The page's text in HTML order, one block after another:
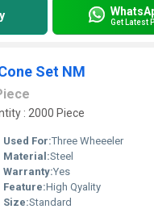
Get Latest
Set NM
: 2000 Piece
Used For:Three Wheeeler
Material:Steel
Warranty:Yes
Feature:High Qyality
Size:Standard